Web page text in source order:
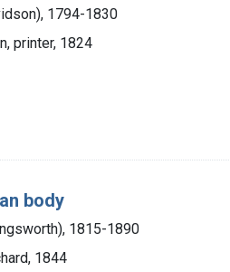
1794-1830
printer, 1824
body
1815-1890
1844